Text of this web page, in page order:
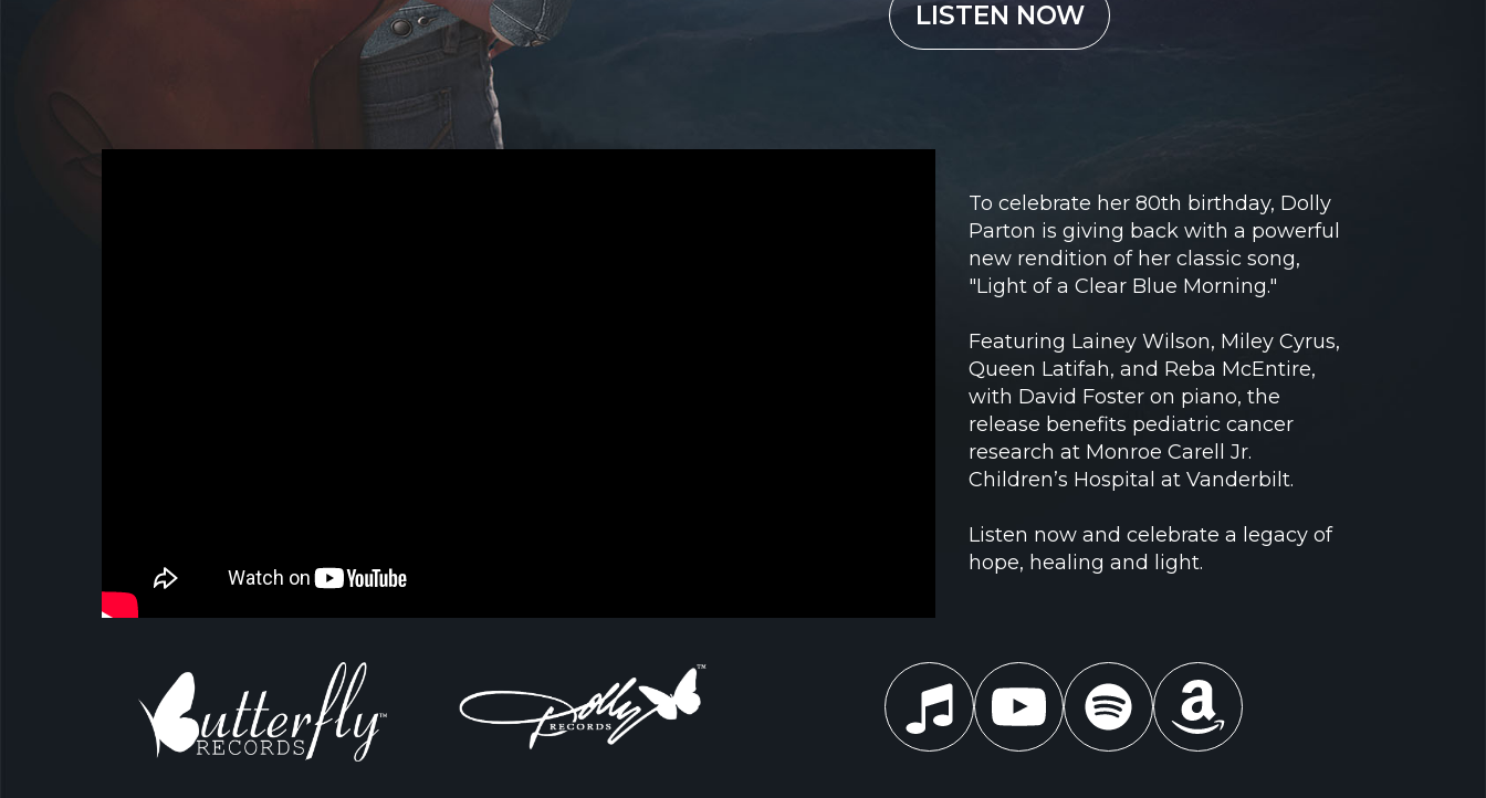
LISTEN NOW
To celebrate her 80th birthday, Dolly
Parton is giving back with a powerful
new rendition of her classic song,
"Light of a Clear Blue Morning."
Featuring Lainey Wilson, Miley Cyrus,
Queen Latifah, and Reba McEntire,
with David Foster on piano, the
release benefits pediatric cancer
research at Monroe Carell Jr.
Children’s Hospital at Vanderbilt.
Listen now and celebrate a legacy of
hope, healing and light.